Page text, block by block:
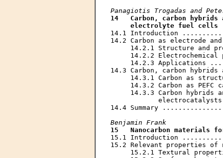
Panagiotis Trogadas and
14   Carbon, carbon hybrids
     electrolyte fuel cells
14.1 Introduction
14.2 Carbon as
14.2.1 Structure and
14.2.2 Electrochemical
14.2.3 Applications
14.3 Carbon, carbon hybrids
14.3.1 Carbon as
14.3.2 Carbon as PEFC
14.3.3 Carbon hybrids
14.4 Summary
Benjamin Frank
15   Nanocarbon materials
15.1 Introduction
15.2 Relevant
15.2.1 Textural